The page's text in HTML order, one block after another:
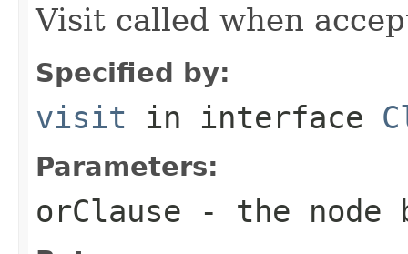
Visit called when
Specified by:
visit in interface
Parameters:
orClause - the node